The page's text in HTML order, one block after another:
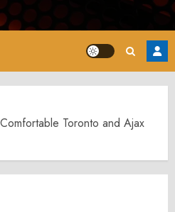
Toronto and Ajax